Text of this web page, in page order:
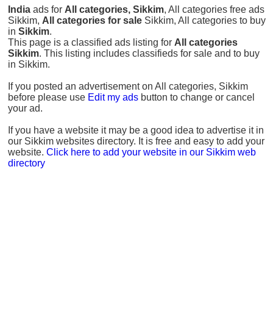
India ads for All categories, Sikkim, All categories free ads
Sikkim, All categories for sale Sikkim, All categories to buy
in Sikkim.
This page is a classified ads listing for All categories
Sikkim. This listing includes classifieds for sale and to buy
in Sikkim.
If you posted an advertisement on All categories, Sikkim
before please use Edit my ads button to change or cancel
your ad.
If you have a website it may be a good idea to advertise it in
our Sikkim websites directory. It is free and easy to add your
website. Click here to add your website in our Sikkim web
directory